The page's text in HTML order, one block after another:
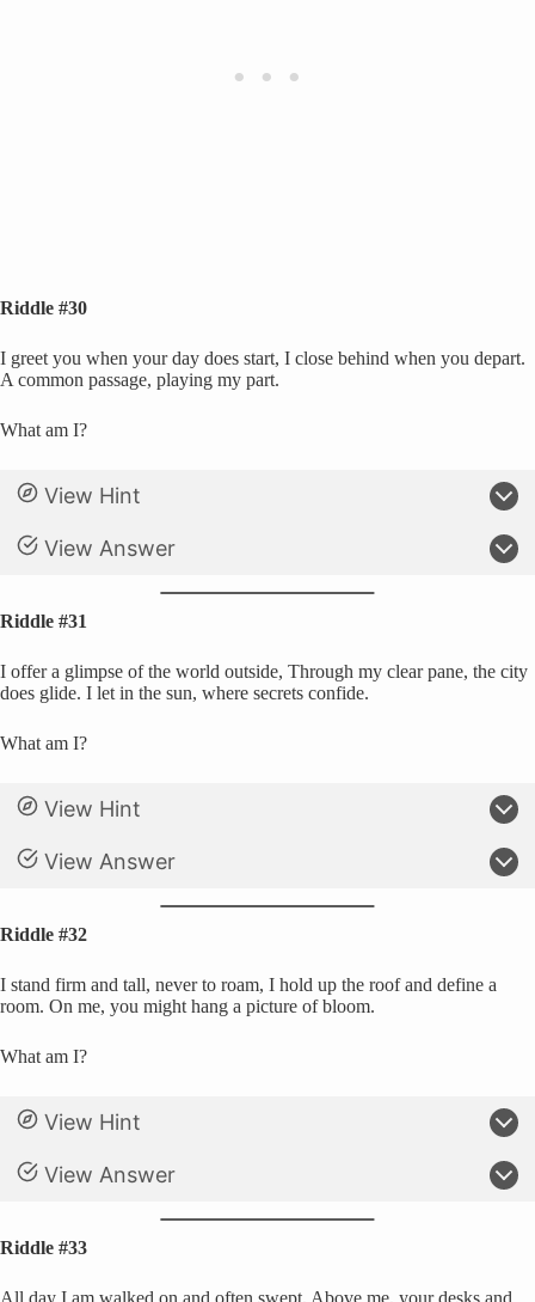
Riddle #30
I greet you when your day does start, I close behind when you depart.
A common passage, playing my part.
What am I?
View Hint
View Answer
Riddle #31
I offer a glimpse of the world outside, Through my clear pane, the city
does glide. I let in the sun, where secrets confide.
What am I?
View Hint
View Answer
Riddle #32
I stand firm and tall, never to roam, I hold up the roof and define a
room. On me, you might hang a picture of bloom.
What am I?
View Hint
View Answer
Riddle #33
All day I am walked on and often swept, Above me, your desks and